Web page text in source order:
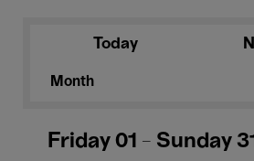
Today
Month
Friday 01 - Sunday